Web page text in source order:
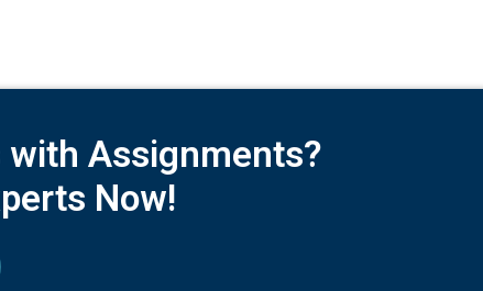
with Assignments?
Now!